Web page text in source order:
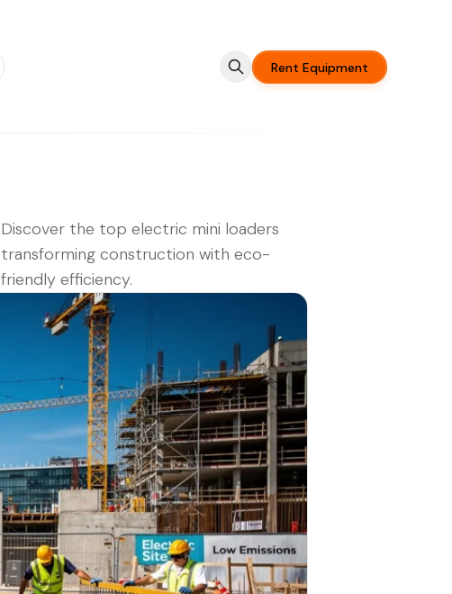
Rent Equipment
Discover the top electric mini loaders
transforming construction with eco-
friendly efficiency.